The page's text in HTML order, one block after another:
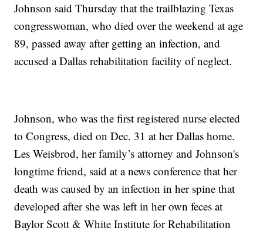
Johnson said Thursday that the trailblazing Texas
congresswoman, who died over the weekend at age
89, passed away after getting an infection, and
accused a Dallas rehabilitation facility of neglect.
Johnson, who was the first registered nurse elected
to Congress, died on Dec. 31 at her Dallas home.
Les Weisbrod, her family’s attorney and Johnson's
longtime friend, said at a news conference that her
death was caused by an infection in her spine that
developed after she was left in her own feces at
Baylor Scott & White Institute for Rehabilitation